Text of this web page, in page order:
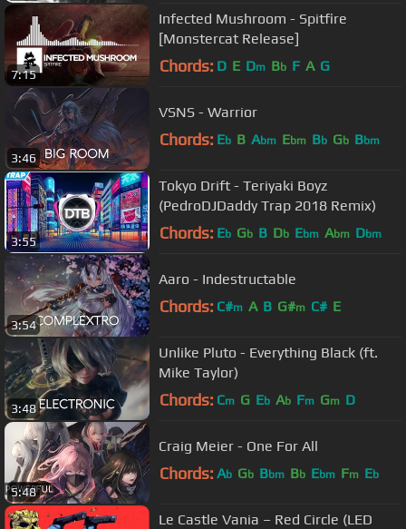
7:15
Infected Mushroom - Spitfire
[Monstercat Release]
Chords: D E Dm Bb F A G
3:46
VSNS - Warrior
Chords: Eb B Abm Ebm Bb Gb Bbm
3:55
Tokyo Drift - Teriyaki Boyz
(PedroDJDaddy Trap 2018 Remix)
Chords: Eb Gb B Db Ebm Abm Dbm
3:54
Aaro - Indestructable
Chords: C#m A B G#m C# E
3:48
Unlike Pluto - Everything Black (ft.
Mike Taylor)
Chords: Cm G Eb Ab Fm Gm D
5:48
Craig Meier - One For All
Chords: Ab Gb Bbm Bb Ebm Fm Eb
Le Castle Vania – Red Circle (LED